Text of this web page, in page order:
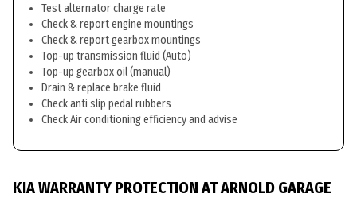
Test alternator charge rate
Check & report engine mountings
Check & report gearbox mountings
Top-up transmission fluid (Auto)
Top-up gearbox oil (manual)
Drain & replace brake fluid
Check anti slip pedal rubbers
Check Air conditioning efficiency and advise
KIA WARRANTY PROTECTION AT ARNOLD GARAGE